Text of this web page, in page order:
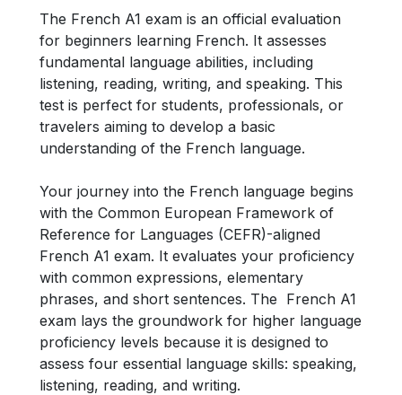
The French A1 exam is an official evaluation
for beginners learning French. It assesses
fundamental language abilities, including
listening, reading, writing, and speaking. This
test is perfect for students, professionals, or
travelers aiming to develop a basic
understanding of the French language.
Your journey into the French language begins
with the Common European Framework of
Reference for Languages (CEFR)-aligned
French A1 exam. It evaluates your proficiency
with common expressions, elementary
phrases, and short sentences. The French A1
exam lays the groundwork for higher language
proficiency levels because it is designed to
assess four essential language skills: speaking,
listening, reading, and writing.